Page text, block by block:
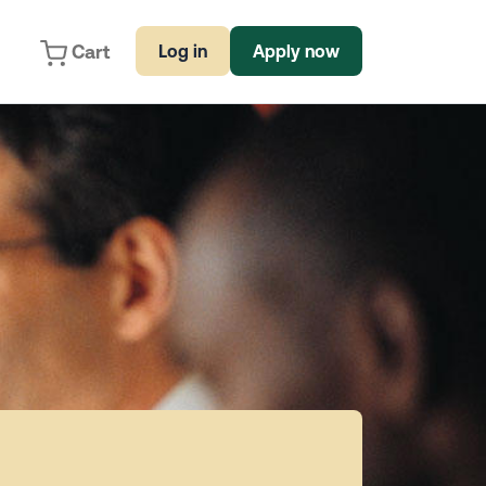
Cart Log in Apply now